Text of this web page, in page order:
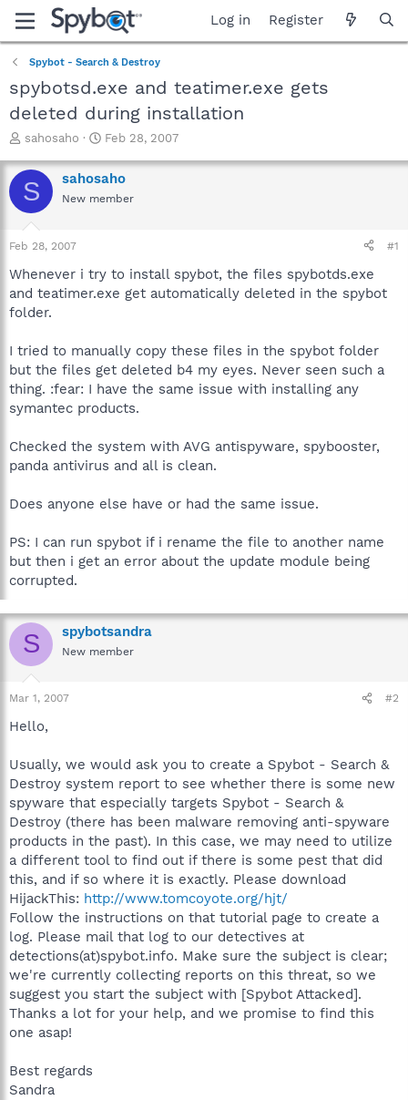
Log in Register
Spybot - Search & Destroy
spybotsd.exe and teatimer.exe gets
deleted during installation
T
r
e
a
t
a
t
e
sahosaho
S
a
r
t
e
Feb 28, 2007
S sahosaho
New member
Feb 28, 2007 #1
Whenever i try to install spybot, the files spybotds.exe
and teatimer.exe get automatically deleted in the spybot
folder.
I tried to manually copy these files in the spybot folder
but the files get deleted b4 my eyes. Never seen such a
thing. :fear: I have the same issue with installing any
symantec products.
Checked the system with AVG antispyware, spybooster,
panda antivirus and all is clean.
Does anyone else have or had the same issue.
PS: I can run spybot if i rename the file to another name
but then i get an error about the update module being
corrupted.
S spybotsandra
New member
Mar 1, 2007 #2
Hello,
Usually, we would ask you to create a Spybot - Search &
Destroy system report to see whether there is some new
spyware that especially targets Spybot - Search &
Destroy (there has been malware removing anti-spyware
products in the past). In this case, we may need to utilize
a different tool to find out if there is some pest that did
this, and if so where it is exactly. Please download
HijackThis: http://www.tomcoyote.org/hjt/
Follow the instructions on that tutorial page to create a
log. Please mail that log to our detectives at
detections(at)spybot.info. Make sure the subject is clear;
we're currently collecting reports on this threat, so we
suggest you start the subject with [Spybot Attacked].
Thanks a lot for your help, and we promise to find this
one asap!
Best regards
Sandra